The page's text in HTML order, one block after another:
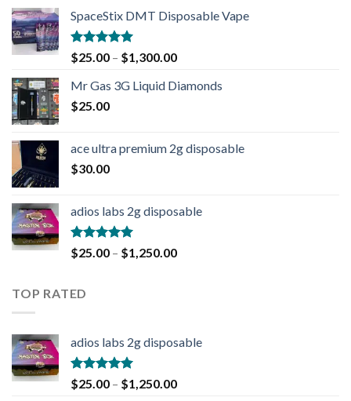
SpaceStix DMT Disposable Vape
Rated4.90
out of 5
$25.00 – $1,300.00
Mr Gas 3G Liquid Diamonds
$25.00
ace ultra premium 2g disposable
$30.00
adios labs 2g disposable
Rated5.00
out of 5
$25.00 – $1,250.00
TOP RATED
adios labs 2g disposable
Rated5.00
out of 5
$25.00 – $1,250.00